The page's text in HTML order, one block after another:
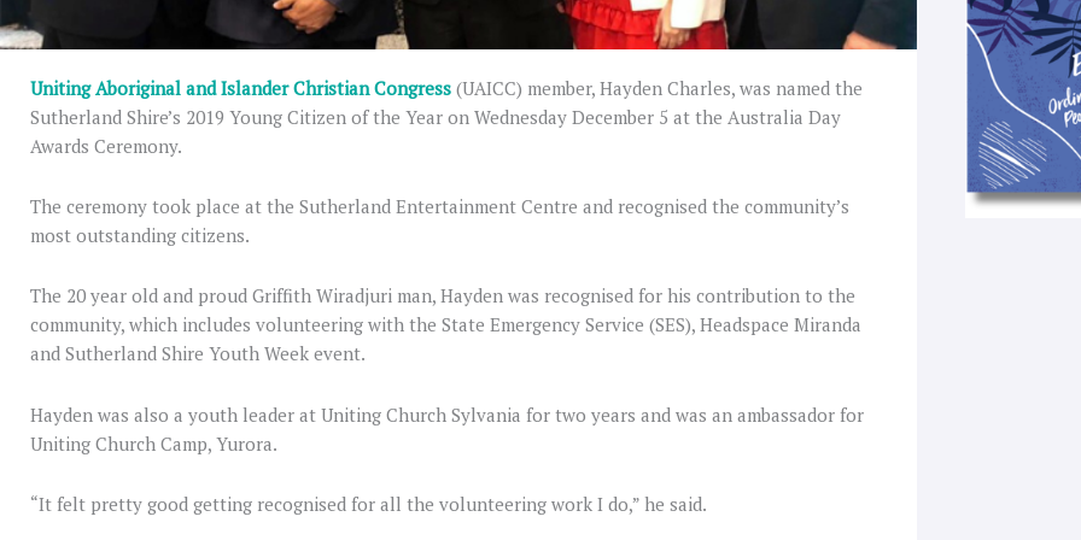
Uniting Aboriginal and Islander Christian Congress (UAICC) member, Hayden Charles, was named the
Sutherland Shire’s 2019 Young Citizen of the Year on Wednesday December 5 at the Australia Day
Awards Ceremony.
The ceremony took place at the Sutherland Entertainment Centre and recognised the community’s
most outstanding citizens.
The 20 year old and proud Griffith Wiradjuri man, Hayden was recognised for his contribution to the
community, which includes volunteering with the State Emergency Service (SES), Headspace Miranda
and Sutherland Shire Youth Week event.
Hayden was also a youth leader at Uniting Church Sylvania for two years and was an ambassador for
Uniting Church Camp, Yurora.
“It felt pretty good getting recognised for all the volunteering work I do,” he said.